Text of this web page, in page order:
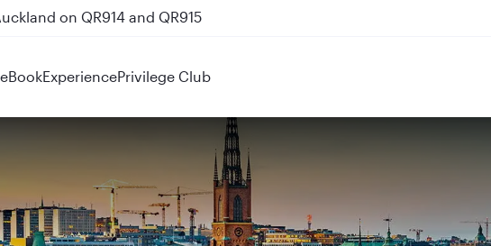
on QR914 and QR915
BookExperiencePrivilege Club